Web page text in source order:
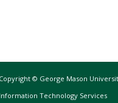
Copyright © George Mason
Information Technology Services